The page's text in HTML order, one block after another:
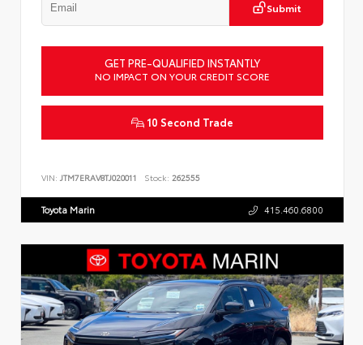
Submit
GET PRE-QUALIFIED INSTANTLY
NO IMPACT ON YOUR CREDIT SCORE
10 Second Trade
VIN: JTM7ERAV8TJ020011 Stock: 262555
Toyota Marin 415.460.6800